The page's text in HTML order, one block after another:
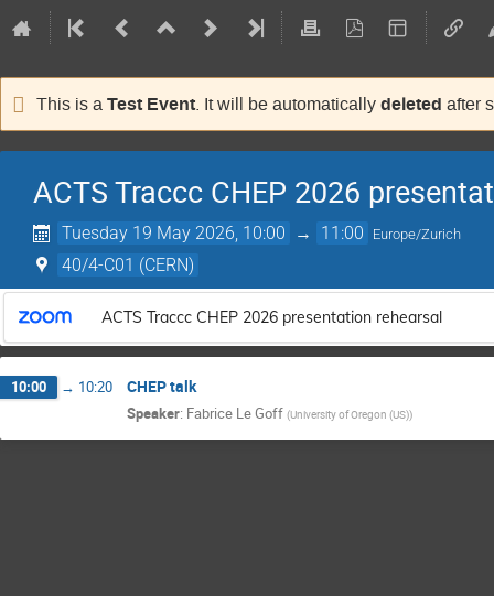
This is a Test Event. It will be automatically deleted after
ACTS Traccc CHEP 2026
Tuesday 19 May 2026, 10:00 → 11:00 Europe/Zurich
40/4-C01 (CERN)
ACTS Traccc CHEP 2026 presentation rehearsal
10:00 → 10:20 CHEP talk
Speaker: Fabrice Le Goff (University of Oregon (US))